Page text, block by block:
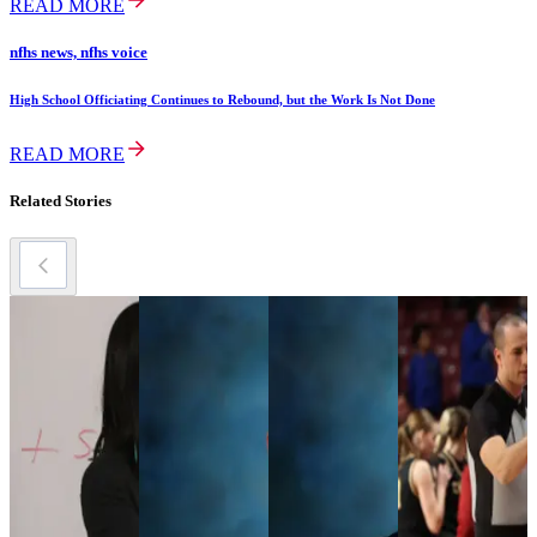
READ MORE
nfhs news, nfhs voice
High School Officiating Continues to Rebound, but the Work Is Not Done
READ MORE
Related Stories